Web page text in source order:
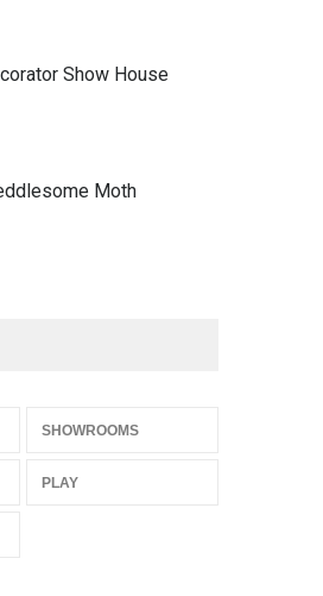
Show House
Moth
SHOWROOMS
PLAY